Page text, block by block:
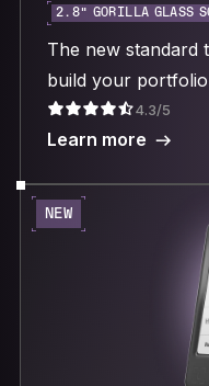
2.8“ GORILLA GLASS
The new standard
build your
4.3/5
Learn more
NEW